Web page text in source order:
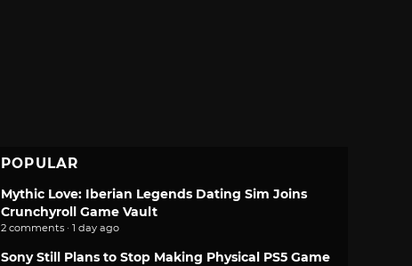
POPULAR
Mythic Love: Iberian Legends Dating Sim Joins
Crunchyroll Game Vault
2 comments · 1 day ago
Sony Still Plans to Stop Making Physical PS5 Game